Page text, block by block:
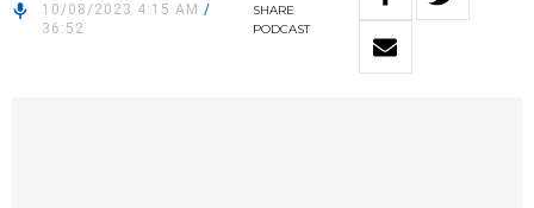
10/08/2023 4:15 AM /
36:52
SHARE
PODCAST